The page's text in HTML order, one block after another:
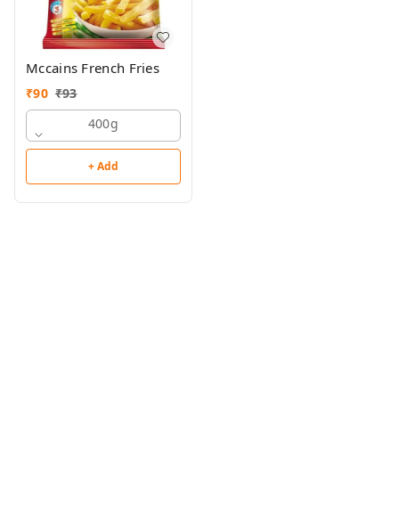
Mccains French Fries
₹90 ₹93
400g
+ Add